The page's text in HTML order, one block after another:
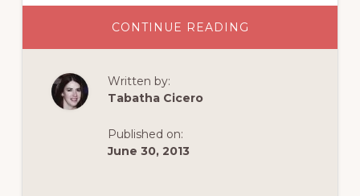
CONTINUE READING
UNSOUGHT
Written by:
Tabatha Cicero
Published on:
June 30, 2013